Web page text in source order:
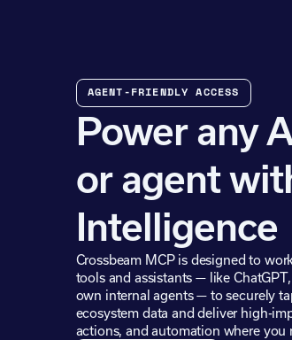
AGENT-FRIENDLY ACCESS
Power any
or agent
Intelligence
Crossbeam MCP is designed to
tools and assistants — like
own internal agents — to securely
ecosystem data and deliver high-
actions, and automation where you